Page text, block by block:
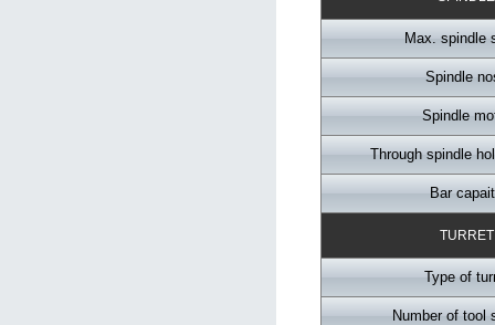
Max. spindle
Spindle
Spindle
Through spindle
Bar
TURRET
Type of
Number of tool